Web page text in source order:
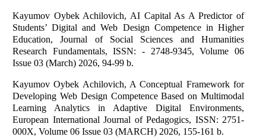
Kayumov Oybek Achilovich, AI Capital As A Predictor of
Students’ Digital and Web Design Competence in Higher
Education, Journal of Social Sciences and Humanities
Research Fundamentals, ISSN: - 2748-9345, Volume 06
Issue 03 (March) 2026, 94-99 b.
Kayumov Oybek Achilovich, A Conceptual Framework for
Developing Web Design Competence Based on Multimodal
Learning Analytics in Adaptive Digital Environments,
European International Journal of Pedagogics, ISSN: 2751-
000X, Volume 06 Issue 03 (MARCH) 2026, 155-161 b.